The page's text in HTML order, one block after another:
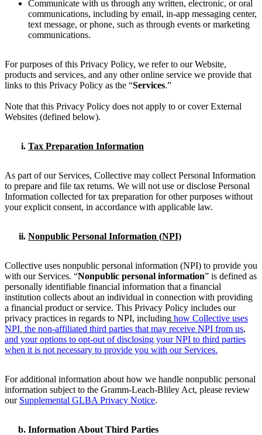
Communicate with us through any written, electronic, or oral
communications, including by email, in-app messaging center,
text message, or phone, such as through events or marketing
communications.
For purposes of this Privacy Policy, we refer to our Website,
products and services, and any other online service we provide that
links to this Privacy Policy as the “Services.”
Note that this Privacy Policy does not apply to or cover External
Websites (defined below).
Tax Preparation Information
As part of our Services, Collective may collect Personal Information
to prepare and file tax returns. We will not use or disclose Personal
Information collected for tax preparation for other purposes without
your explicit consent, in accordance with applicable law.
Nonpublic Personal Information (NPI)
Collective uses nonpublic personal information (NPI) to provide you
with our Services. “Nonpublic personal information” is defined as
personally identifiable financial information that a financial
institution collects about an individual in connection with providing
a financial product or service. This Privacy Policy includes our
privacy practices in regards to NPI, including how Collective uses
NPI the non-affiliated third parties that may receive NPI from us,
and your options to opt-out of disclosing your NPI to third parties
when it is not necessary to provide you with our Services.
For additional information about how we handle nonpublic personal
information subject to the Gramm-Leach-Bliley Act, please review
our Supplemental GLBA Privacy Notice.
Information About Third Parties